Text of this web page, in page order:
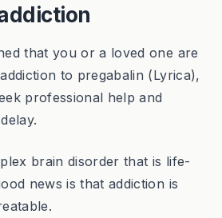
that you or a loved one are
to pregabalin (Lyrica),
professional help and
brain disorder that is life-
news is that addiction is